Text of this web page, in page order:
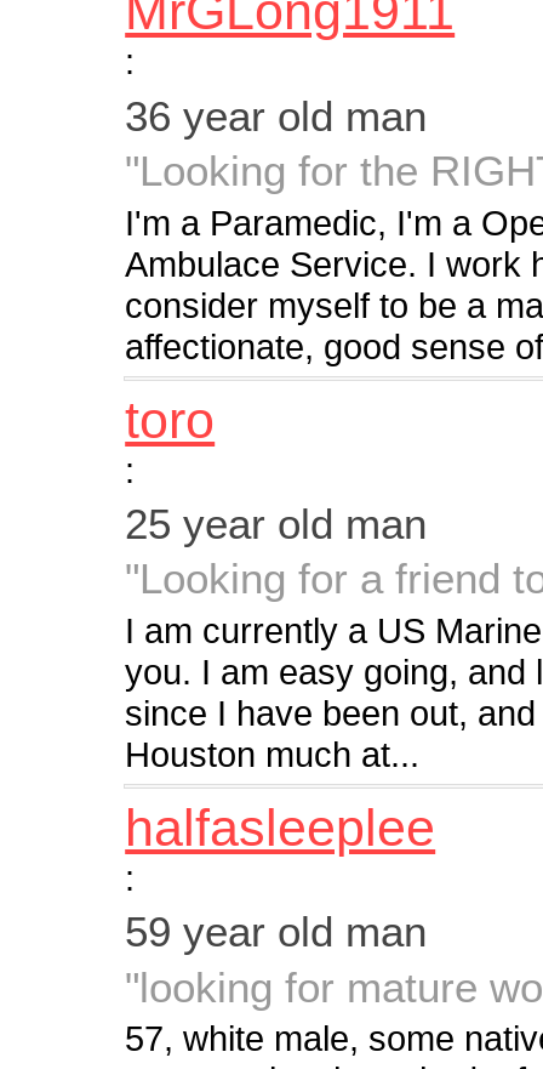
:
36 year old man
"Looking for the
I'm a Paramedic, I'm a
Ambulace Service. I work
consider myself to be a
affectionate, good sense
toro
:
25 year old man
"Looking for a friend
I am currently a US
you. I am easy going, and
since I have been out,
Houston much at...
halfasleeplee
:
59 year old man
"looking for mature
57, white male, some